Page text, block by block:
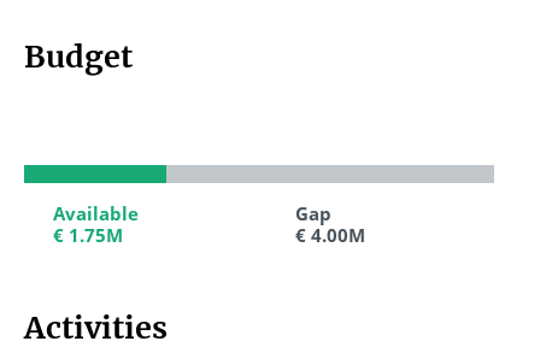
Budget
Gap
€ 4.00M
Gap
€ 4.00M
Available
€ 1.75M
Available
€ 1.75M
Activities